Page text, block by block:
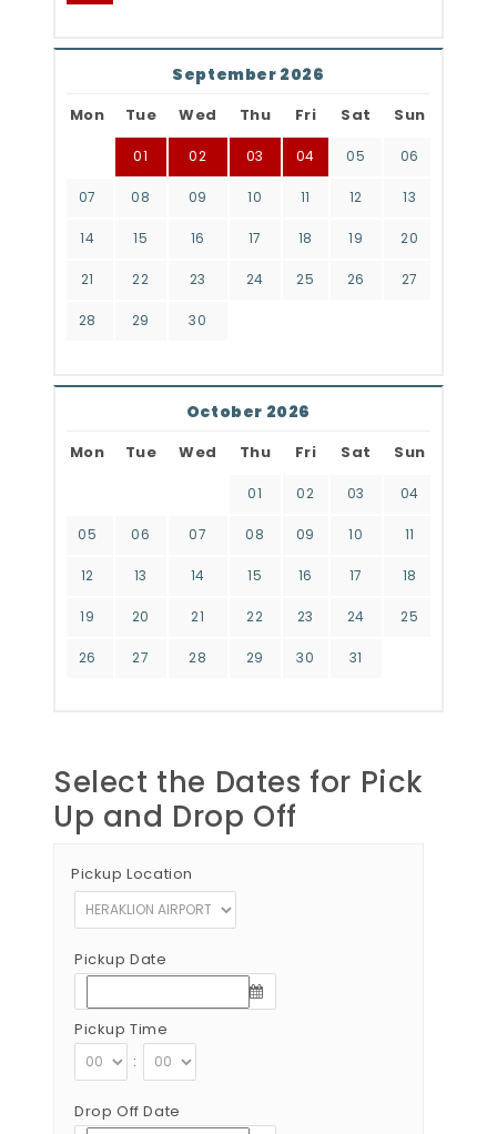
September 2026
Mon Tue Wed Thu Fri Sat Sun
01 02 03 04 05 06
07 08 09 10 11 12 13
14 15 16 17 18 19 20
21 22 23 24 25 26 27
28 29 30
October 2026
Mon Tue Wed Thu Fri Sat Sun
01 02 03 04
05 06 07 08 09 10 11
12 13 14 15 16 17 18
19 20 21 22 23 24 25
26 27 28 29 30 31
Select the Dates for Pick
Up and Drop Off
Pickup Location
Pickup Date
Pickup Time
:
Drop Off Date